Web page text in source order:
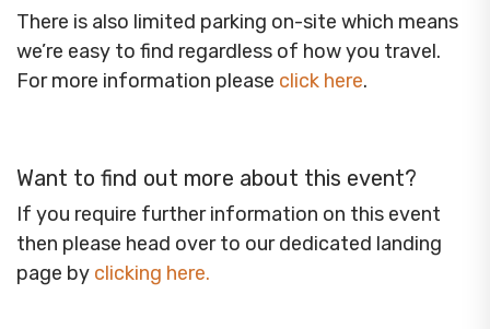
There is also limited parking on-site which means
we’re easy to find regardless of how you travel.
For more information please click here.
Want to find out more about this event?
If you require further information on this event
then please head over to our dedicated landing
page by clicking here.